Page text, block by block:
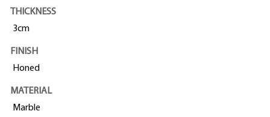
THICKNESS
3cm
FINISH
Honed
MATERIAL
Marble